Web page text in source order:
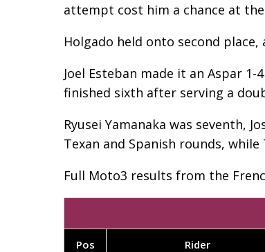
attempt cost him a chance at
Holgado held onto second
Joel Esteban made it an Aspar
finished sixth after serving a
Ryusei Yamanaka was seventh,
Texan and Spanish rounds,
Full Moto3 results from the
Pos Rider